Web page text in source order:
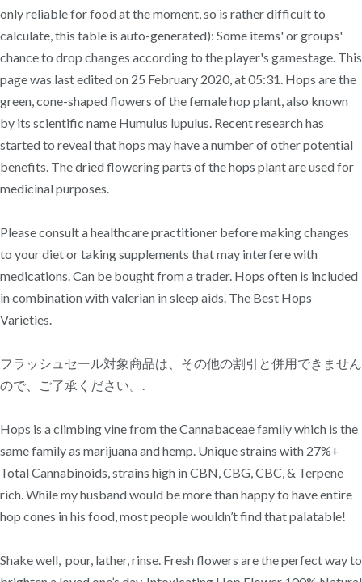
only reliable for food at the moment, so is rather difficult to
calculate, this table is auto-generated): Some items' or groups'
chance to drop changes according to the player's gamestage. This
page was last edited on 25 February 2020, at 05:31. Hops are the
green, cone-shaped flowers of the female hop plant, also known
by its scientific name Humulus lupulus. Recent research has
started to reveal that hops may have a number of other potential
benefits. The dried flowering parts of the hops plant are used for
medicinal purposes.
Please consult a healthcare practitioner before making changes
to your diet or taking supplements that may interfere with
medications. Can be bought from a trader. Hops often is included
in combination with valerian in sleep aids. The Best Hops
Varieties.
フラッシュセール対象商品は、その他の割引と併用できません
ので、ご了承ください。.
Hops is a climbing vine from the Cannabaceae family which is the
same family as marijuana and hemp. Unique strains with 27%+
Total Cannabinoids, strains high in CBN, CBG, CBC, & Terpene
rich. While my husband would be more than happy to have entire
hop cones in his food, most people wouldn’t find that palatable!
Shake well, pour, lather, rinse. Fresh flowers are the perfect way to